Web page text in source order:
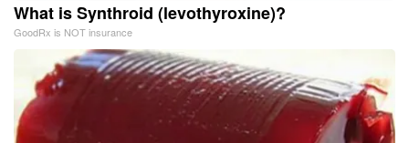
What is Synthroid (levothyroxine)?
GoodRx is NOT insurance